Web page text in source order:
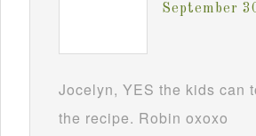
September
Jocelyn, YES the kids can
the recipe. Robin oxoxo